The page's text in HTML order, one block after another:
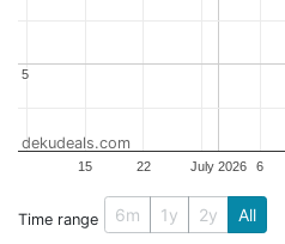
July 2026
15 22 6
5
5
dekudeals.com
Time range 6m 1y 2y All